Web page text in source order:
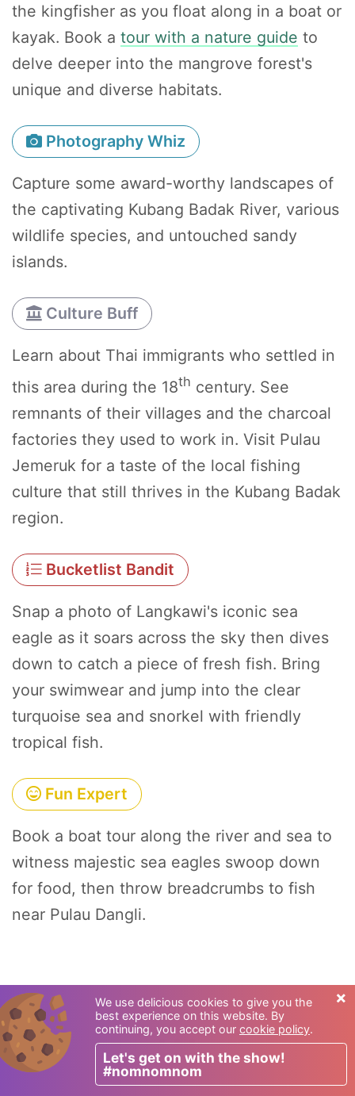
the kingfisher as you float along in a boat or
kayak. Book a tour with a nature guide to
delve deeper into the mangrove forest's
unique and diverse habitats.
Photography Whiz
Capture some award-worthy landscapes of
the captivating Kubang Badak River, various
wildlife species, and untouched sandy
islands.
Culture Buff
Learn about Thai immigrants who settled in
this area during the 18th century. See
remnants of their villages and the charcoal
factories they used to work in. Visit Pulau
Jemeruk for a taste of the local fishing
culture that still thrives in the Kubang Badak
region.
Bucketlist Bandit
Snap a photo of Langkawi's iconic sea
eagle as it soars across the sky then dives
down to catch a piece of fresh fish. Bring
your swimwear and jump into the clear
turquoise sea and snorkel with friendly
tropical fish.
Fun Expert
Book a boat tour along the river and sea to
witness majestic sea eagles swoop down
for food, then throw breadcrumbs to fish
near Pulau Dangli.
We use delicious cookies to give you the
best experience on this website. By
continuing, you accept our cookie policy.
Let's get on with the show!
#nomnomnom
×